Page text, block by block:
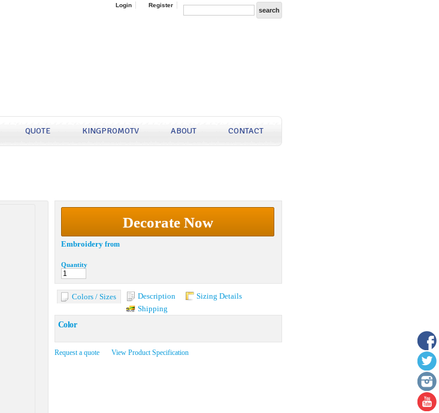
Login Register
QUOTE KINGPROMOTV ABOUT CONTACT
Decorate Now
Embroidery from
Quantity
Colors / Sizes Description
Sizing Details
Shipping
Color
Request a quote View Product Specification